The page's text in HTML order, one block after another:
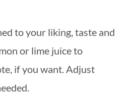
to your liking, taste and
or lime juice to
if you want. Adjust